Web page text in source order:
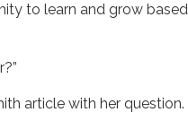
to learn and grow
article with her question.